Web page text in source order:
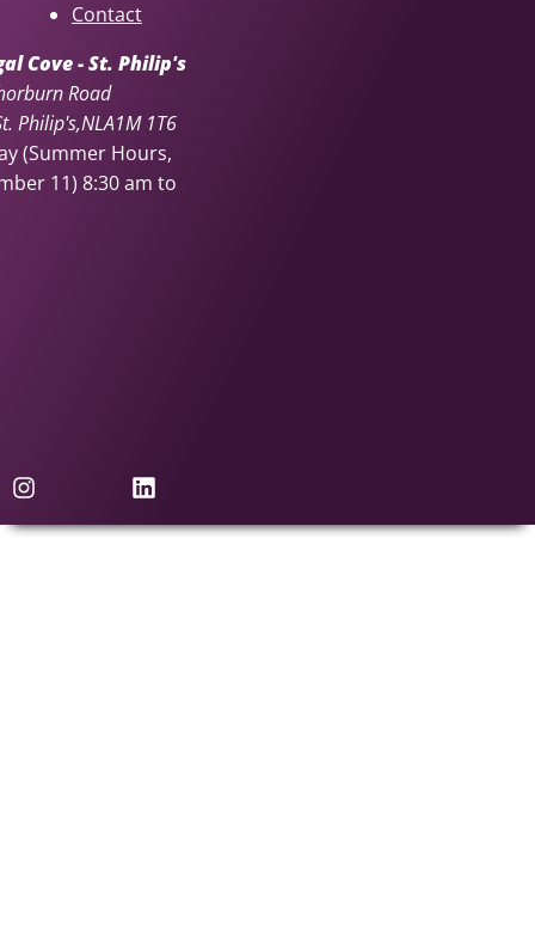
Contact
Cove - St. Philip's
Road
Philip's NLA1M 1T6
(Summer Hours,
11) 8:30 am to